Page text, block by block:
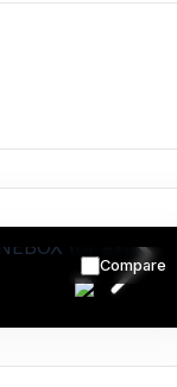
Compare